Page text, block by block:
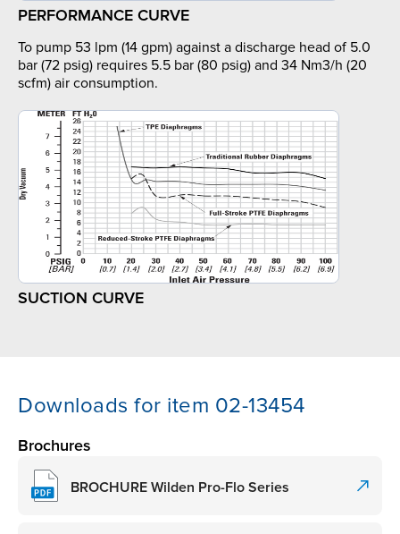
PERFORMANCE CURVE
To pump 53 lpm (14 gpm) against a discharge head of 5.0
bar (72 psig) requires 5.5 bar (80 psig) and 34 Nm3/h (20
scfm) air consumption.
SUCTION CURVE
Downloads for item 02-13454
Brochures
BROCHURE Wilden Pro-Flo Series